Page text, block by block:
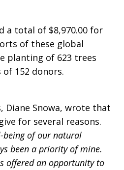
a total of $8,970.00 for
of these global
planting of 623 trees
152 donors.
Diane Snowa, wrote that
for several reasons.
being of our natural
been a priority of mine.
offered an opportunity to